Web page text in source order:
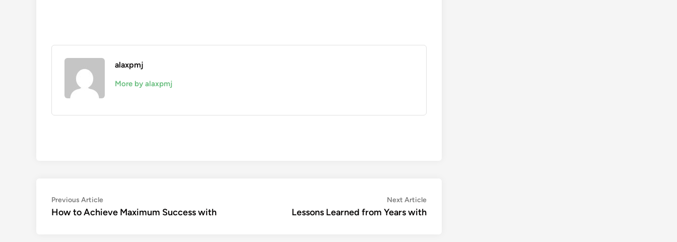
alaxpmj
More by alaxpmj
Post
navigation
Previous ArticlePrevious
article:
How to Achieve Maximum Success with
Next ArticleNext
article:
Lessons Learned from Years with